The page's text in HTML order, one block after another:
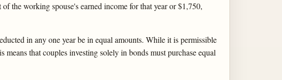
the working spouse's earned income for that year or $1,750,
in any one year be in equal amounts. While it is permissible
that couples investing solely in bonds must purchase equal